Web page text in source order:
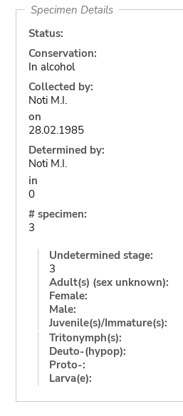
Specimen Details
Status:
Conservation:
In alcohol
Collected by:
Noti M.I.
on
28.02.1985
Determined by:
Noti M.I.
in
0
# specimen:
3
Undetermined stage:
3
Adult(s) (sex unknown):
Female:
Male:
Juvenile(s)/Immature(s):
Tritonymph(s):
Deuto-(hypop):
Proto-:
Larva(e):